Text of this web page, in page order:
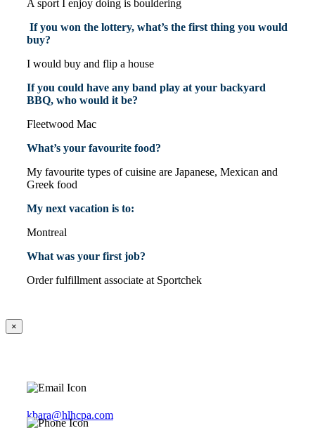
A sport I enjoy doing is bouldering
If you won the lottery, what’s the first thing you would
buy?
I would buy and flip a house
If you could have any band play at your backyard
BBQ, who would it be?
Fleetwood Mac
What’s your favourite food?
My favourite types of cuisine are Japanese, Mexican and
Greek food
My next vacation is to:
Montreal
What was your first job?
Order fulfillment associate at Sportchek
×
kbara@hlhcpa.com